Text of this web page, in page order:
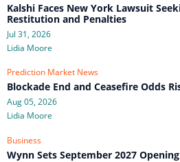
Kalshi Faces New York Lawsuit
Restitution and Penalties
Jul 31, 2026
Lidia Moore
Prediction Market News
Blockade End and Ceasefire Odds
Aug 05, 2026
Lidia Moore
Business
Wynn Sets September 2027